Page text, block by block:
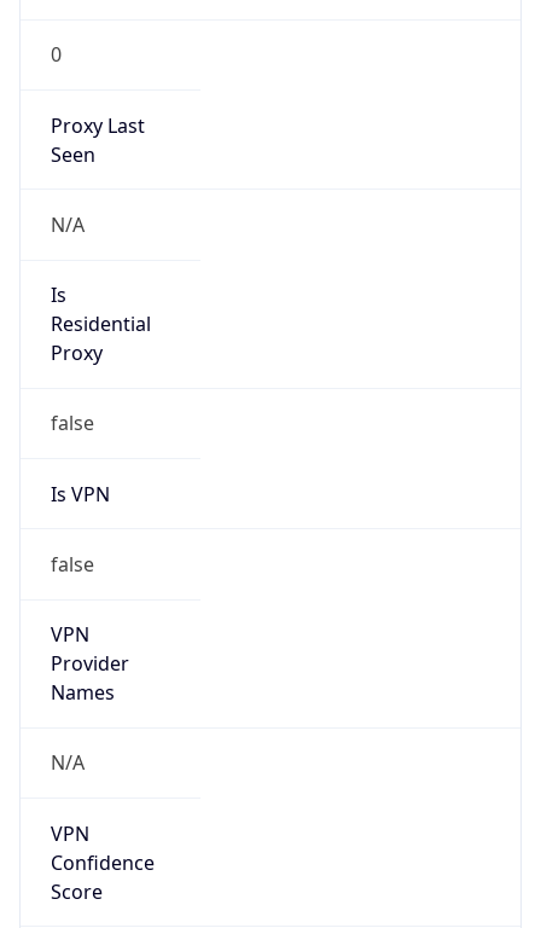
0
Proxy Last
Seen
N/A
Is
Residential
Proxy
false
Is VPN
false
VPN
Provider
Names
N/A
VPN
Confidence
Score